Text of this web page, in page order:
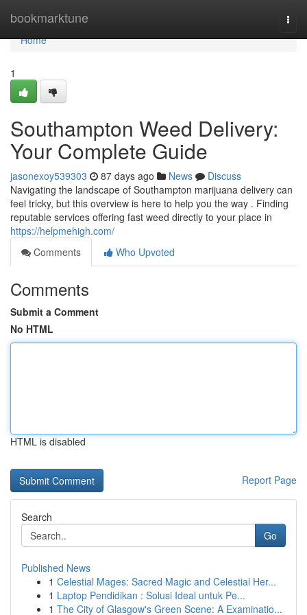
bookmarktune
Home
Home
1
Southampton Weed Delivery:
Your Complete Guide
jasonexoy539303 87 days ago News
Discuss
Navigating the landscape of Southampton marijuana delivery can
feel tricky, but this overview is here to help you the way . Finding
reputable services offering fast weed directly to your place in
https://helpmehigh.com/
Comments
Who Upvoted
Comments
Submit a Comment
No HTML
HTML is disabled
Report Page
Search
Go
Published News
1 Celestial Mages: Sacred Magic and Celestial Her...
1 Laptop Pendidikan : Solusi Ideal untuk Pe...
1 The City of Glasgow's Green Scene: A Examinatio...